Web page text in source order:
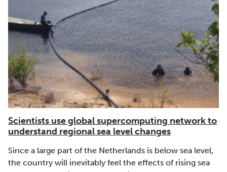
Scientists use global supercomputing network to
understand regional sea level changes
Since a large part of the Netherlands is below sea level,
the country will inevitably feel the effects of rising sea